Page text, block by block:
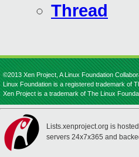
Thread
©2013 Xen Project, A Linux Foundation
Linux Foundation is a registered trademark of
Xen Project is a trademark of The Linux
Lists.xenproject.org is
servers 24x7x365 and